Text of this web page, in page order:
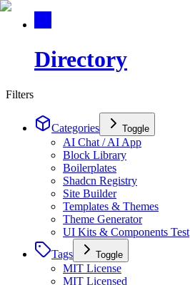
Directory
Filters
Categories Toggle
AI Chat / AI App
Block Library
Boilerplates
Shadcn Registry
Site Builder
Templates & Themes
Theme Generator
UI Kits & Components Test
Tags
Toggle
MIT License
MIT Licensed